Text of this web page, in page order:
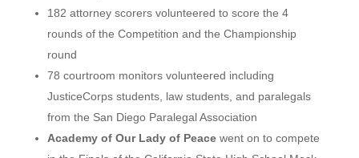
182 attorney scorers volunteered to score the 4
rounds of the Competition and the Championship
round
78 courtroom monitors volunteered including
JusticeCorps students, law students, and paralegals
from the San Diego Paralegal Association
Academy of Our Lady of Peace went on to compete